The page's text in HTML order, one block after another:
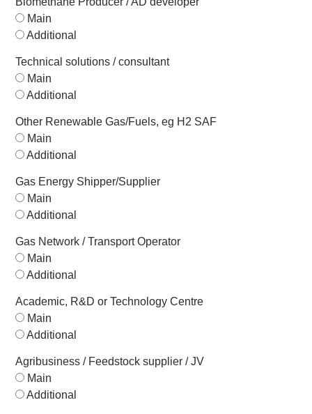
Main
Additional
Technical solutions / consultant
Main
Additional
Other Renewable Gas/Fuels, eg H2 SAF
Main
Additional
Gas Energy Shipper/Supplier
Main
Additional
Gas Network / Transport Operator
Main
Additional
Academic, R&D or Technology Centre
Main
Additional
Agribusiness / Feedstock supplier / JV
Main
Additional